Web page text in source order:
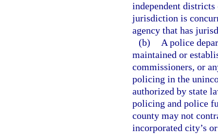
independent
jurisdiction is
agency that has
(b)
A police
maintained or
commissioners, or
policing in the
authorized by state
policing and police
county may not
incorporated city’s